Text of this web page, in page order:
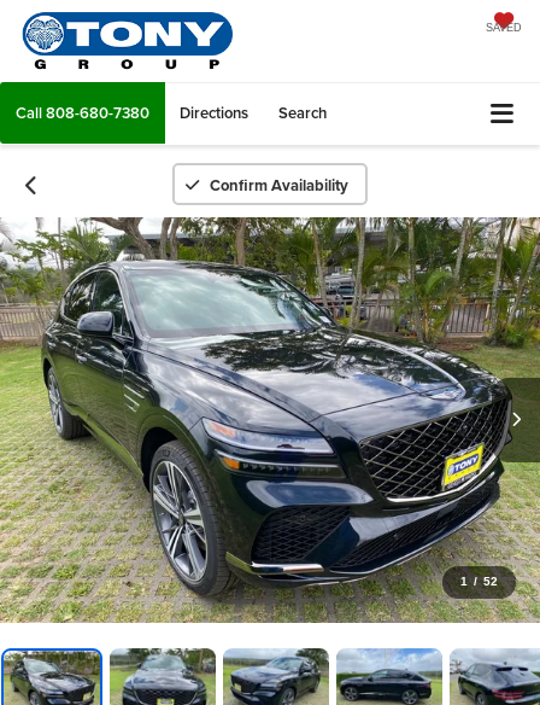
SAVED
Call808-680-7380 Directions Search
Confirm Availability
1 / 52